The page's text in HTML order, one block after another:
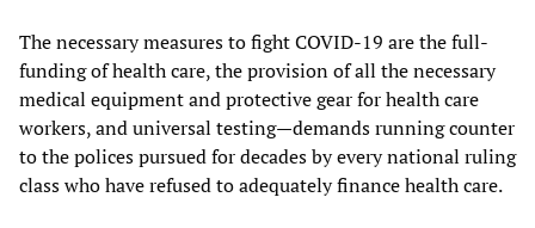
The necessary measures to fight COVID-19 are the full-
funding of health care, the provision of all the necessary
medical equipment and protective gear for health care
workers, and universal testing—demands running counter
to the polices pursued for decades by every national ruling
class who have refused to adequately finance health care.